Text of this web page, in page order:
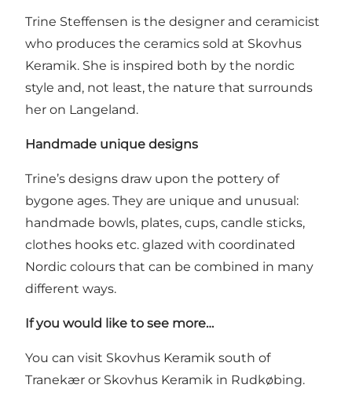
Trine Steffensen is the designer and ceramicist
who produces the ceramics sold at Skovhus
Keramik. She is inspired both by the nordic
style and, not least, the nature that surrounds
her on Langeland.
Handmade unique designs
Trine’s designs draw upon the pottery of
bygone ages. They are unique and unusual:
handmade bowls, plates, cups, candle sticks,
clothes hooks etc. glazed with coordinated
Nordic colours that can be combined in many
different ways.
If you would like to see more…
You can visit Skovhus Keramik south of
Tranekær or Skovhus Keramik in Rudkøbing.